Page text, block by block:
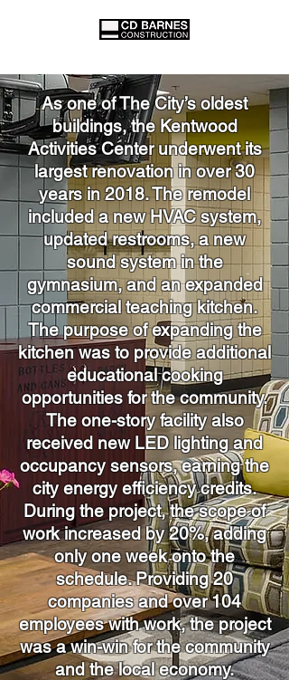
As one of The City’s oldest
buildings, the Kentwood
Activities Center underwent its
largest renovation in over 30
years in 2018. The remodel
included a new HVAC system,
updated restrooms, a new
sound system in the
gymnasium, and an expanded
commercial teaching kitchen.
The purpose of expanding the
kitchen was to provide additional
educational cooking
opportunities for the community.
The one-story facility also
received new LED lighting and
occupancy sensors, earning the
city energy efficiency credits.
During the project, the scope of
work increased by 20%, adding
only one week onto the
schedule. Providing 20
companies and over 104
employees with work, the project
was a win-win for the community
and the local economy.